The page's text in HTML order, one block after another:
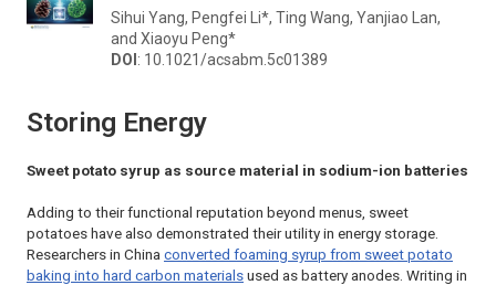
Sihui Yang, Pengfei Li*, Ting Wang, Yanjiao Lan,
and Xiaoyu Peng*
DOI : 10.1021/acsabm.5c01389
Storing Energy
Sweet potato syrup as source material in sodium-ion batteries
Adding to their functional reputation beyond menus, sweet
potatoes have also demonstrated their utility in energy storage.
Researchers in China converted foaming syrup from sweet potato
baking into hard carbon materials used as battery anodes. Writing in